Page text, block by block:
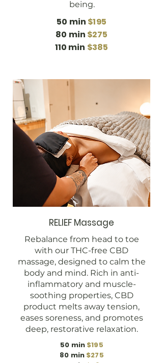
being.
50 min $195
80 min $275
110 min $385
RELIEF Massage
Rebalance from head to toe
with our THC-free CBD
massage, designed to calm the
body and mind. Rich in anti-
inflammatory and muscle-
soothing properties, CBD
product melts away tension,
eases soreness, and promotes
deep, restorative relaxation.
50 min $195
80 min $275